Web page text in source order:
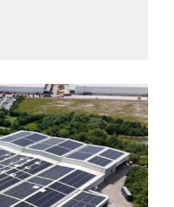
one of the